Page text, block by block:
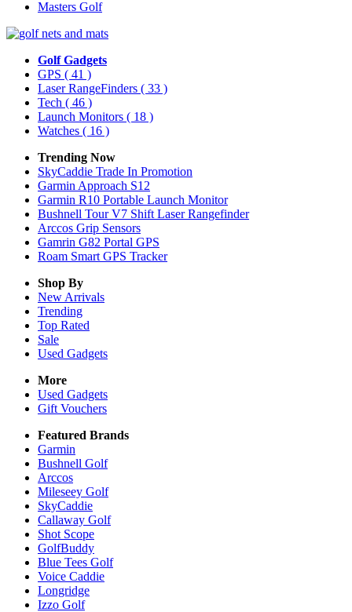
Masters Golf
Golf Gadgets
GPS ( 41 )
Laser RangeFinders ( 33 )
Tech ( 46 )
Launch Monitors ( 18 )
Watches ( 16 )
Trending Now
SkyCaddie Trade In Promotion
Garmin Approach S12
Garmin R10 Portable Launch Monitor
Bushnell Tour V7 Shift Laser Rangefinder
Arccos Grip Sensors
Gamrin G82 Portal GPS
Roam Smart GPS Tracker
Shop By
New Arrivals
Trending
Top Rated
Sale
Used Gadgets
More
Used Gadgets
Gift Vouchers
Featured Brands
Garmin
Bushnell Golf
Arccos
Mileseey Golf
SkyCaddie
Callaway Golf
Shot Scope
GolfBuddy
Blue Tees Golf
Voice Caddie
Longridge
Izzo Golf